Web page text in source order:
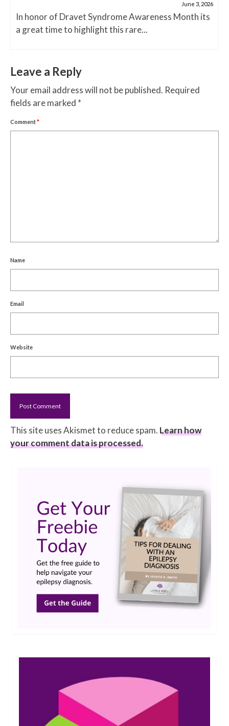
June 3, 2026
In honor of Dravet Syndrome Awareness Month its
a great time to highlight this rare...
Leave a Reply
Your email address will not be published. Required
fields are marked *
Comment*
Name
Email
Website
This site uses Akismet to reduce spam. Learn how
your comment data is processed.